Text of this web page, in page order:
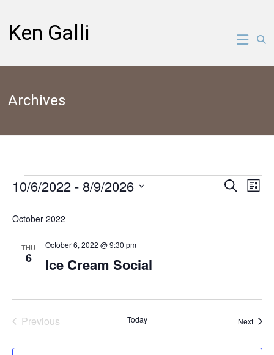
content
Ken Galli
Archives
Events
Events
Search
Search
List
10/6/2022 - 8/9/2026
date.
October 2022
THU
6 Ice Cream Social
October 6, 2022 @ 9:30 pm
Previous
Today Next